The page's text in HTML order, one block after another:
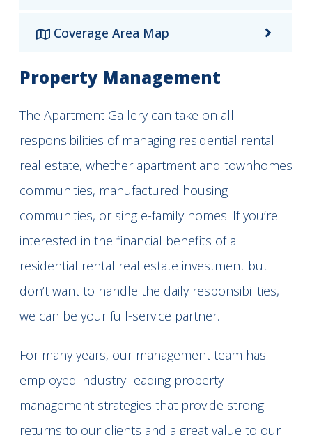
Coverage Area Map
Property Management
The Apartment Gallery can take on all
responsibilities of managing residential rental
real estate, whether apartment and townhomes
communities, manufactured housing
communities, or single-family homes. If you’re
interested in the financial benefits of a
residential rental real estate investment but
don’t want to handle the daily responsibilities,
we can be your full-service partner.
For many years, our management team has
employed industry-leading property
management strategies that provide strong
returns to our clients and a great value to our